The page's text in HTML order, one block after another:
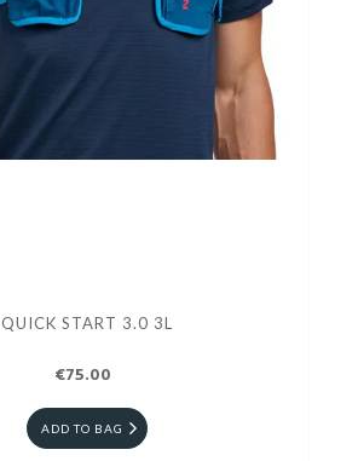
QUICK START 3.0 3L
€75.00
ADD TO BAG